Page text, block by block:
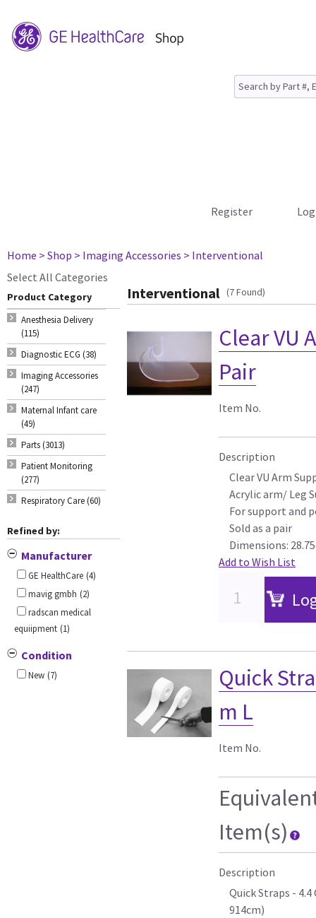
Register
Home > Shop > Imaging Accessories > Interventional
Select All Categories
Product Category
Anesthesia Delivery
(115)
Diagnostic ECG (38)
Imaging Accessories
(247)
Maternal Infant care
(49)
Parts (3013)
Patient Monitoring
(277)
Respiratory Care (60)
Refined by:
Manufacturer
GE HealthCare (4)
mavig gmbh (2)
radscan medical
equiipment (1)
Condition
New (7)
Interventional (7 Found)
Clear VU
Pair
Item No.
Description
Clear VU Arm
Acrylic arm/ Leg
For support and
Sold as a pair
Dimensions:
Add to Wish List
Quick
m L
Item No.
Item(s)
Description
Quick Straps -
914cm)